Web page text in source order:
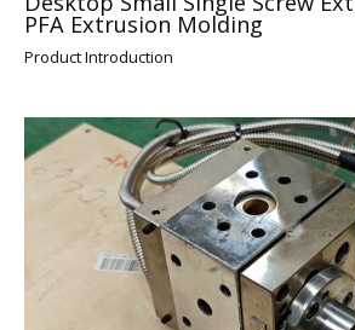
PFA Extrusion Molding
Product Introduction